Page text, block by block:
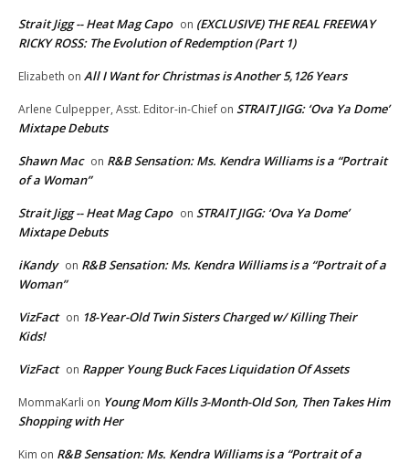
Strait Jigg -- Heat Mag Capo on (EXCLUSIVE) THE REAL FREEWAY
RICKY ROSS: The Evolution of Redemption (Part 1)
Elizabeth on All I Want for Christmas is Another 5,126 Years
Arlene Culpepper, Asst. Editor-in-Chief on STRAIT JIGG: ‘Ova Ya Dome’
Mixtape Debuts
Shawn Mac on R&B Sensation: Ms. Kendra Williams is a “Portrait
of a Woman”
Strait Jigg -- Heat Mag Capo on STRAIT JIGG: ‘Ova Ya Dome’
Mixtape Debuts
iKandy on R&B Sensation: Ms. Kendra Williams is a “Portrait of a
Woman”
VizFact on 18-Year-Old Twin Sisters Charged w/ Killing Their
Kids!
VizFact on Rapper Young Buck Faces Liquidation Of Assets
MommaKarli on Young Mom Kills 3-Month-Old Son, Then Takes Him
Shopping with Her
Kim on R&B Sensation: Ms. Kendra Williams is a “Portrait of a